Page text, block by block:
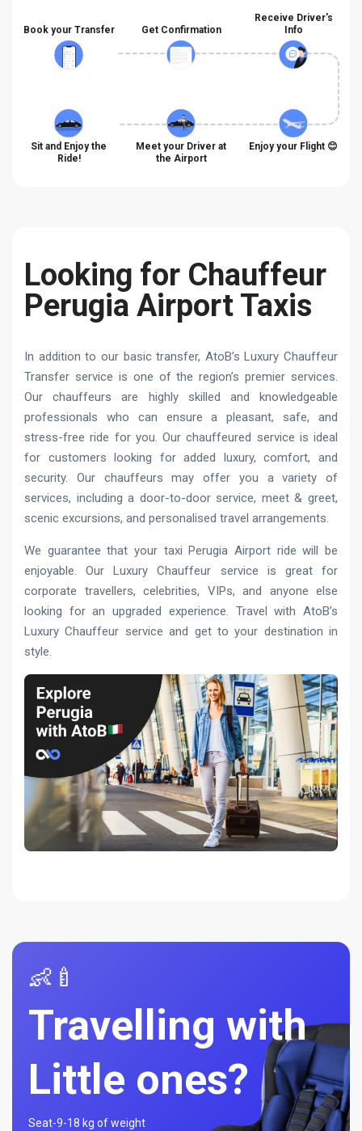
Book your Transfer Get Confirmation
Receive Driver's
Info
Sit and Enjoy the
Ride!
Meet your Driver at
the Airport
Enjoy your Flight 😊
Looking for Chauffeur
Perugia Airport Taxis
In addition to our basic transfer, AtoB’s Luxury Chauffeur
Transfer service is one of the region’s premier services.
Our chauffeurs are highly skilled and knowledgeable
professionals who can ensure a pleasant, safe, and
stress-free ride for you. Our chauffeured service is ideal
for customers looking for added luxury, comfort, and
security. Our chauffeurs may offer you a variety of
services, including a door-to-door service, meet & greet,
scenic excursions, and personalised travel arrangements.
We guarantee that your taxi Perugia Airport ride will be
enjoyable. Our Luxury Chauffeur service is great for
corporate travellers, celebrities, VIPs, and anyone else
looking for an upgraded experience. Travel with AtoB’s
Luxury Chauffeur service and get to your destination in
style.
👶🍼
Travelling with
Little ones?
Seat-9-18 kg of weight